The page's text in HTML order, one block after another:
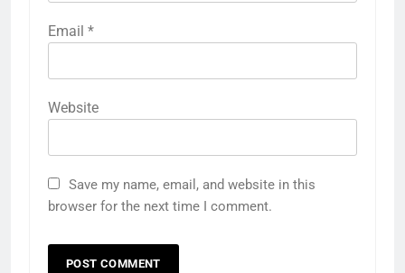
Email *
Website
Save my name, email, and website in this
browser for the next time I comment.